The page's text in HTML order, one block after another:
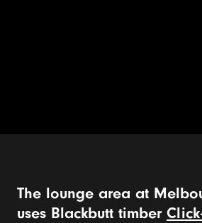
The lounge area at
uses Blackbutt timber